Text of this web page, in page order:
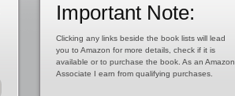
Important Note:
Clicking any links beside the book lists will lead
you to Amazon for more details, check if it is
available or to purchase the book. As an Amazon
Associate I earn from qualifying purchases.